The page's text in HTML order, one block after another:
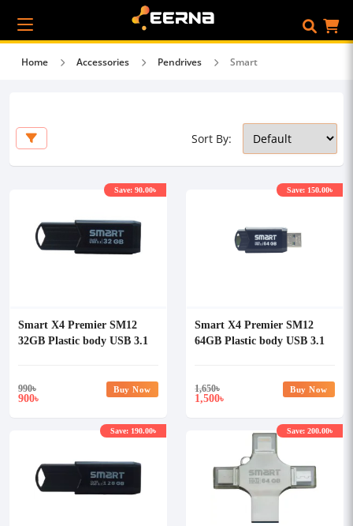
Home Accessories Pendrives Smart
Sort By:
Smart X4 Premier SM12
32GB Plastic body USB 3.1
990৳
900৳
Save: 90.00৳
Buy Now
Smart X4 Premier SM12
64GB Plastic body USB 3.1
1,650৳
1,500৳
Save: 150.00৳
Buy Now
Save: 190.00৳ Save: 200.00৳